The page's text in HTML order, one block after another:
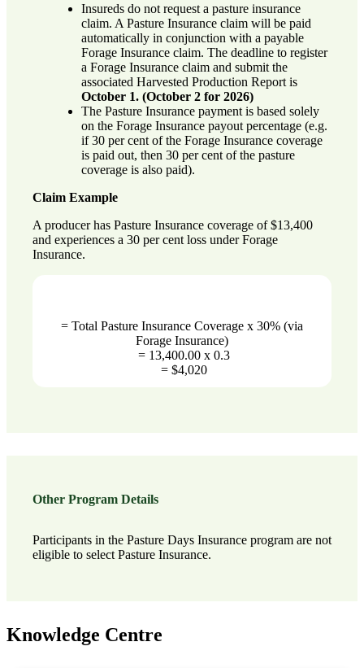
Insureds do not request a pasture insurance
claim. A Pasture Insurance claim will be paid
automatically in conjunction with a payable
Forage Insurance claim. The deadline to register
a Forage Insurance claim and submit the
associated Harvested Production Report is
October 1. (October 2 for 2026)
The Pasture Insurance payment is based solely
on the Forage Insurance payout percentage (e.g.
if 30 per cent of the Forage Insurance coverage
is paid out, then 30 per cent of the pasture
coverage is also paid).
Claim Example
A producer has Pasture Insurance coverage of $13,400
and experiences a 30 per cent loss under Forage
Insurance.
= Total Pasture Insurance Coverage x 30% (via
Forage Insurance)
= 13,400.00 x 0.3
= $4,020
Other Program Details
Participants in the Pasture Days Insurance program are not
eligible to select Pasture Insurance.
Knowledge Centre